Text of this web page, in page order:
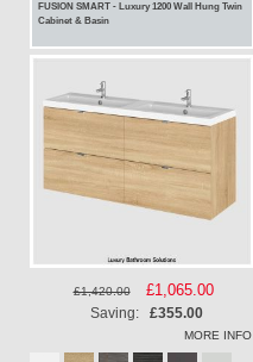
FUSION SMART - Luxury 1200 Wall Hung Twin
Cabinet & Basin
£1,420.00
Special
Price
£1,065.00
Saving: £355.00
MORE INFO